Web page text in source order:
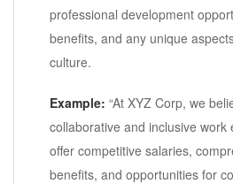
professional development
benefits, and any unique
culture.
Example: “At XYZ Corp, we
collaborative and inclusive work
offer competitive salaries,
benefits, and opportunities for